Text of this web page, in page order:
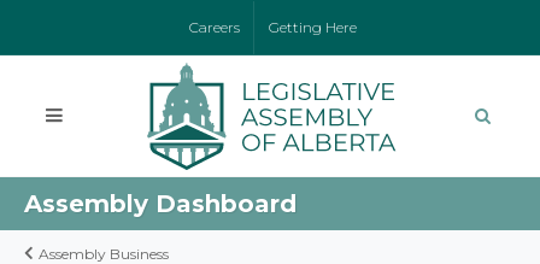
Careers Getting Here
Assembly Dashboard
Assembly Business